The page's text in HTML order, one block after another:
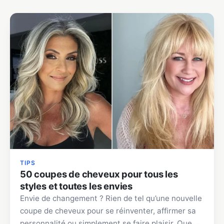
TIPS
50 coupes de cheveux pour tous les
styles et toutes les envies
Envie de changement ? Rien de tel qu’une nouvelle
coupe de cheveux pour se réinventer, affirmer sa